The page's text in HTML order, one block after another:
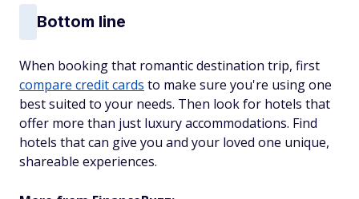
Bottom line
When booking that romantic destination trip, first
compare credit cards to make sure you're using one
best suited to your needs. Then look for hotels that
offer more than just luxury accommodations. Find
hotels that can give you and your loved one unique,
shareable experiences.